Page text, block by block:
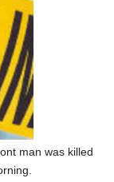
man was killed